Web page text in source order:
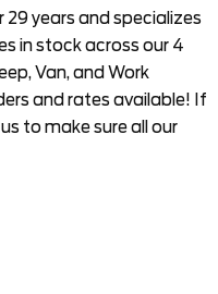
years and specializes
in stock across our 4
Van, and Work
and rates available! If
to make sure all our